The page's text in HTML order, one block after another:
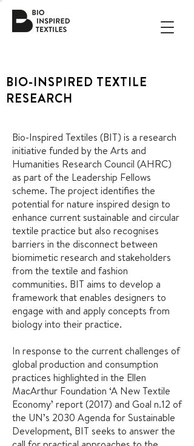
BIO-INSPIRED TEXTILE
RESEARCH
Bio-Inspired Textiles (BIT) is a research
initiative funded by the Arts and
Humanities Research Council (AHRC)
as part of the Leadership Fellows
scheme. The project identifies the
potential for nature inspired design to
enhance current sustainable and circular
textile practice but also recognises
barriers in the disconnect between
biomimetic research and stakeholders
from the textile and fashion
communities. BIT aims to develop a
framework that enables designers to
engage with and apply concepts from
biology into their practice.
In response to the current challenges of
global production and consumption
practices highlighted in the Ellen
MacArthur Foundation ‘A New Textile
Economy’ report (2017) and Goal n.12 of
the UN’s 2030 Agenda for Sustainable
Development, BIT seeks to answer the